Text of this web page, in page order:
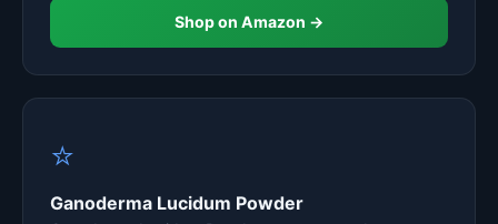
Shop on Amazon →
⭐
Ganoderma Lucidum Powder